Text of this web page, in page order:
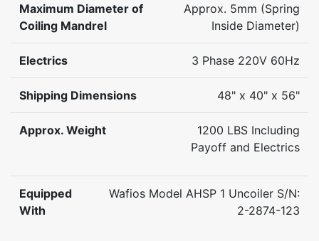
Maximum Diameter of
Coiling Mandrel
Approx. 5mm (Spring
Inside Diameter)
Electrics 3 Phase 220V 60Hz
Shipping Dimensions 48" x 40" x 56"
Approx. Weight
1200 LBS Including
Payoff and Electrics
Equipped
With
Wafios Model AHSP 1 Uncoiler S/N:
2-2874-123